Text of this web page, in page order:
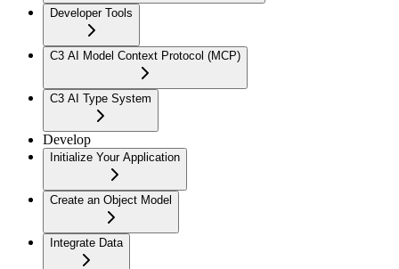
Developer Tools
C3 AI Model Context Protocol (MCP)
C3 AI Type System
Develop
Initialize Your Application
Create an Object Model
Integrate Data